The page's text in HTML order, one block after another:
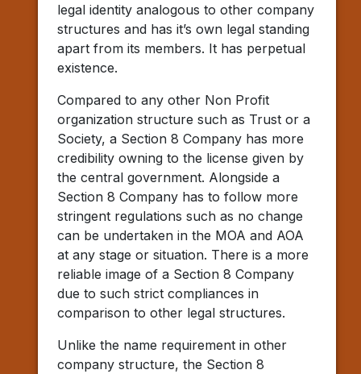
legal identity analogous to other company
structures and has it’s own legal standing
apart from its members. It has perpetual
existence.
Compared to any other Non Profit
organization structure such as Trust or a
Society, a Section 8 Company has more
credibility owning to the license given by
the central government. Alongside a
Section 8 Company has to follow more
stringent regulations such as no change
can be undertaken in the MOA and AOA
at any stage or situation. There is a more
reliable image of a Section 8 Company
due to such strict compliances in
comparison to other legal structures.
Unlike the name requirement in other
company structure, the Section 8